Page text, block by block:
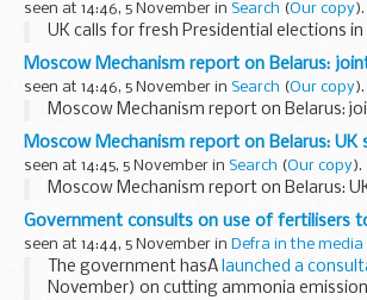
seen at 14:46, 5 November in Search (Our copy).
UK calls for fresh Presidential elections in
Moscow Mechanism report on Belarus:
seen at 14:46, 5 November in Search (Our copy).
Moscow Mechanism report on Belarus:
Moscow Mechanism report on Belarus: UK
seen at 14:45, 5 November in Search (Our copy).
Moscow Mechanism report on Belarus:
Government consults on use of fertilisers
seen at 14:44, 5 November in Defra in the media
The government hasÂ launched a
November) on cutting ammonia